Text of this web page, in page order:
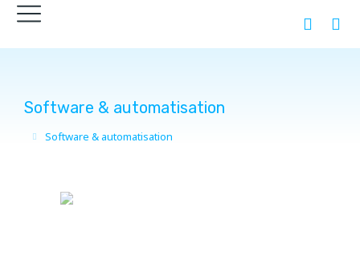
Software & automatisation
You are here:
Software & automatisation